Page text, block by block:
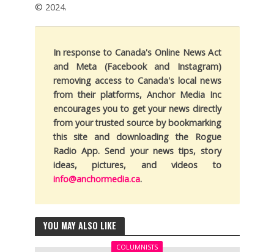
© 2024.
In response to Canada's Online News Act
and Meta (Facebook and Instagram)
removing access to Canada's local news
from their platforms, Anchor Media Inc
encourages you to get your news directly
from your trusted source by bookmarking
this site and downloading the Rogue
Radio App. Send your news tips, story
ideas, pictures, and videos to
info@anchormedia.ca.
YOU MAY ALSO LIKE
COLUMNISTS